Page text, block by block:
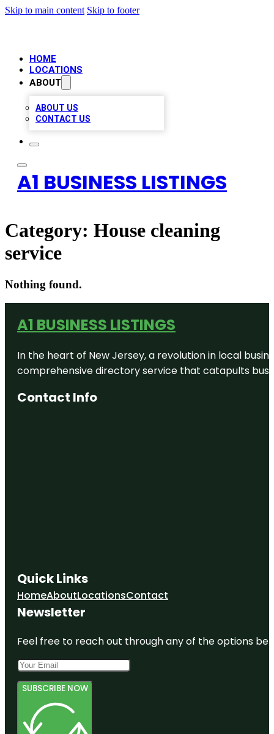
Skip to main content Skip to footer
HOME
LOCATIONS
ABOUT
ABOUT US
CONTACT US
A1 BUSINESS LISTINGS
Category: House cleaning
service
Nothing found.
A1 BUSINESS LISTINGS
In the heart of New Jersey, a revolution in local
comprehensive directory service that catapults
Contact Info
Quick Links
HomeAboutLocationsContact
Newsletter
Feel free to reach out through any of the options
SUBSCRIBE NOW